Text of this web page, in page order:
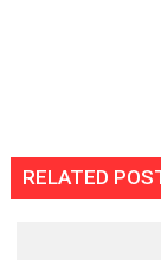
RELATED